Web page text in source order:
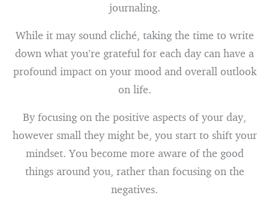
journaling.
While it may sound cliché, taking the time to write
down what you’re grateful for each day can have a
profound impact on your mood and overall outlook
on life.
By focusing on the positive aspects of your day,
however small they might be, you start to shift your
mindset. You become more aware of the good
things around you, rather than focusing on the
negatives.